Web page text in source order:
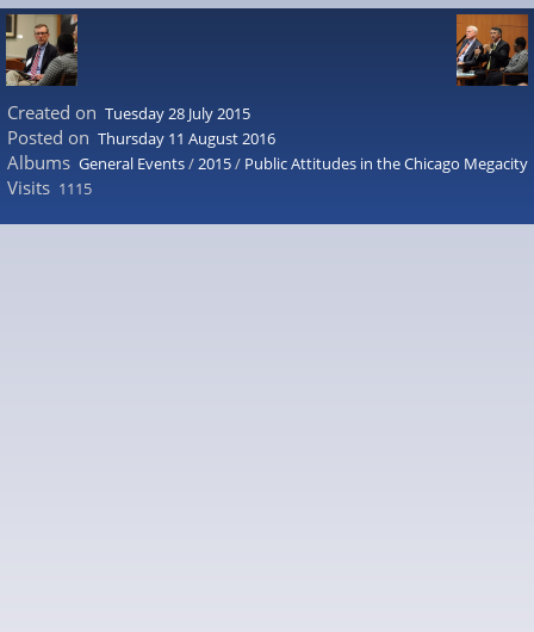
Created on Tuesday 28 July 2015
Posted on Thursday 11 August 2016
Albums General Events/2015/ Public Attitudes in the Chicago Megacity
Visits 1115